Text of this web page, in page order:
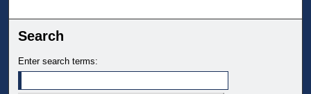
Search
Enter search terms: